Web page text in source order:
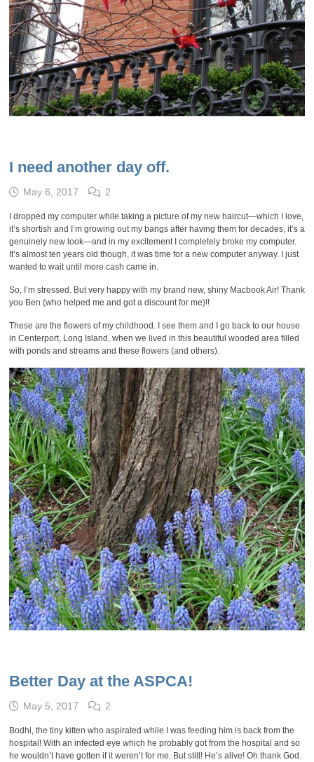
I need another day off.
May 6, 2017 2
I dropped my computer while taking a picture of my new haircut—which I love,
it’s shortish and I’m growing out my bangs after having them for decades, it’s a
genuinely new look—and in my excitement I completely broke my computer.
It’s almost ten years old though, it was time for a new computer anyway. I just
wanted to wait until more cash came in.
So, I’m stressed. But very happy with my brand new, shiny Macbook Air! Thank
you Ben (who helped me and got a discount for me)!!
These are the flowers of my childhood. I see them and I go back to our house
in Centerport, Long Island, when we lived in this beautiful wooded area filled
with ponds and streams and these flowers (and others).
Better Day at the ASPCA!
May 5, 2017 2
Bodhi, the tiny kitten who aspirated while I was feeding him is back from the
hospital! With an infected eye which he probably got from the hospital and so
he wouldn’t have gotten if it weren’t for me. But still! He’s alive! Oh thank God.